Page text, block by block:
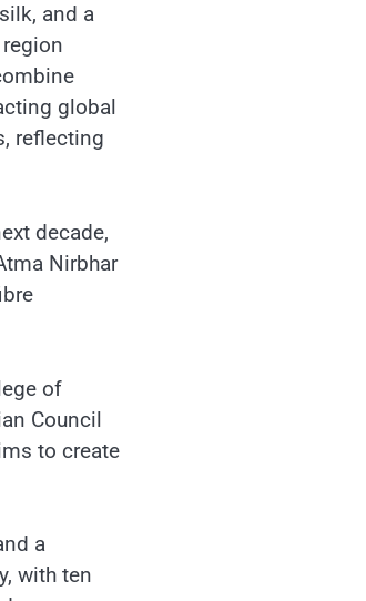
and a
global
reflecting
decade,
Nirbhar
of
Council
to create
a
with ten